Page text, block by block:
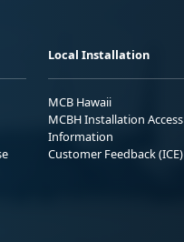
Local Installation
MCB Hawaii
MCBH Installation Access
Information
Customer Feedback (ICE)